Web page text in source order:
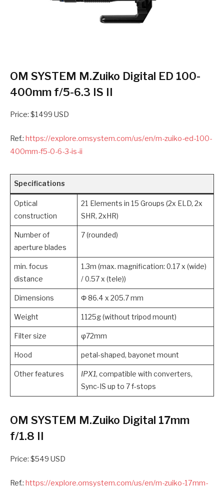
OM SYSTEM M.Zuiko Digital ED 100-
400mm f/5-6.3 IS II
Price: $1499 USD
Ref.: https://explore.omsystem.com/us/en/m-zuiko-ed-100-
400mm-f5-0-6-3-is-ii
Specifications
Optical
construction
21 Elements in 15 Groups (2x ELD, 2x
SHR, 2xHR)
Number of
aperture blades
7 (rounded)
min. focus
distance
1.3m (max. magnification: 0.17 x (wide)
/ 0.57 x (tele))
Dimensions Φ 86.4 x 205.7 mm
Weight 1125g (without tripod mount)
Filter size φ72mm
Hood petal-shaped, bayonet mount
Other features IPX1, compatible with converters,
Sync-IS up to 7 f-stops
OM SYSTEM M.Zuiko Digital 17mm
f/1.8 II
Price: $549 USD
Ref.: https://explore.omsystem.com/us/en/m-zuiko-17mm-